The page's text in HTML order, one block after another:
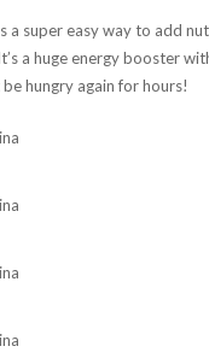
a super easy way to add
a huge energy booster
hungry again for hours!